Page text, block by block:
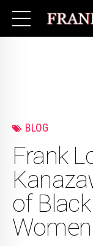
BLOG
Frank
of